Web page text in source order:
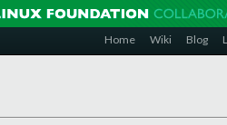
Home Wiki Blog